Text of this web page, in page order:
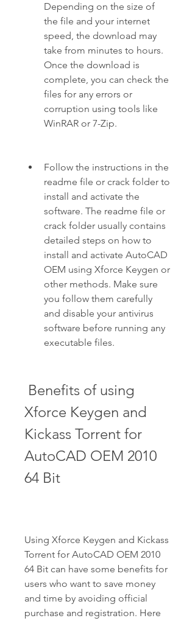
Depending on the size of
the file and your internet
speed, the download may
take from minutes to hours.
Once the download is
complete, you can check the
files for any errors or
corruption using tools like
WinRAR or 7-Zip.
Follow the instructions in the
readme file or crack folder to
install and activate the
software. The readme file or
crack folder usually contains
detailed steps on how to
install and activate AutoCAD
OEM using Xforce Keygen or
other methods. Make sure
you follow them carefully
and disable your antivirus
software before running any
executable files.
Xforce Keygen and
Kickass Torrent for
AutoCAD OEM 2010
64 Bit
Using Xforce Keygen and Kickass
Torrent for AutoCAD OEM 2010
64 Bit can have some benefits for
users who want to save money
and time by avoiding official
purchase and registration. Here